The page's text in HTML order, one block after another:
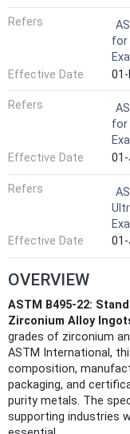
Refers
for
Effective Date
Refers
for
Effective Date
Refers
Effective Date
OVERVIEW
ASTM B495-22:
Zirconium Alloy
grades of zirconium
ASTM International,
composition,
packaging, and
purity metals. The
supporting industries